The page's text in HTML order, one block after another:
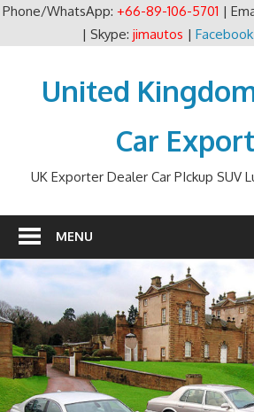
Phone/WhatsApp: +66-89-106-5701 |
| Skype: jimautos | Facebook
contentUnited
Car
UK Exporter Dealer Car PIckup SUV
MENU